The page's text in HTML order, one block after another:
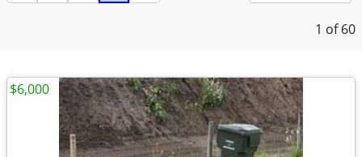
1 of 60
$6,000